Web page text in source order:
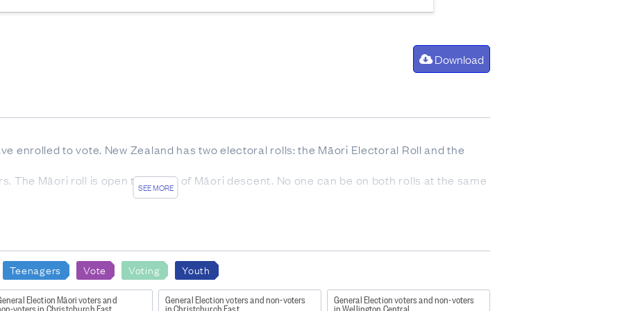
Download
SEE MORE
enrolled to vote. New Zealand has two electoral rolls: the Māori Electoral Roll and the
The Māori roll is open to voters of Māori descent. No one can be on both rolls at the same
to cast a vote and who did not vote.
all people who were enrolled at the date of election day roll closure (including
is the electorate that the person was enrolled in at the time of election day roll closure.
Teenagers Vote Voting Youth
Election Māori voters and
voters in Christchurch East
General Election voters and non-voters
in Christchurch East
General Election voters and non-voters
in Wellington Central